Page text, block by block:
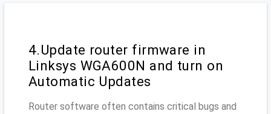
4.Update router firmware in
Linksys WGA600N and turn on
Automatic Updates
Router software often contains critical bugs and